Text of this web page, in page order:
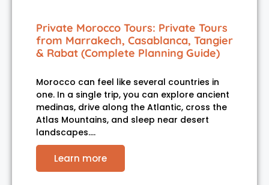
Private Morocco Tours: Private Tours
from Marrakech, Casablanca, Tangier
& Rabat (Complete Planning Guide)
Morocco can feel like several countries in
one. In a single trip, you can explore ancient
medinas, drive along the Atlantic, cross the
Atlas Mountains, and sleep near desert
landscapes.…
Learn more